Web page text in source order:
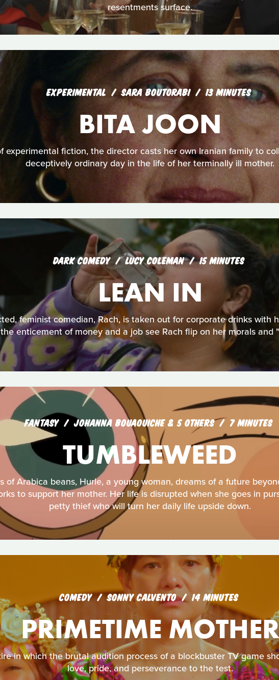
resentments surface.
EXPERIMENTAL SARA BOUTORABI 13 MINUTES
BITA JOON
experimental fiction, the director casts her own Iranian family to
deceptively ordinary day in the life of her terminally ill mother.
DARK COMEDY LUCY COLEMAN 15 MINUTES
LEAN IN
feminist comedian, Rach, is taken out for corporate drinks with
enticement of money and a job see Rach flip on her morals and
FANTASY JOHANNA BOUAOUICHE & 5 OTHERS 7 MINUTES
TUMBLEWEED
of Arabica beans, Hurle, a young woman, dreams of a future
to support her mother. Her life is disrupted when she goes in
petty thief who will turn her daily life upside down.
COMEDY SONNY CALVENTO 14 MINUTES
PRIMETIME MOTHER
in which the brutal audition process of a blockbuster TV game
love, pride, and perseverance to the test.